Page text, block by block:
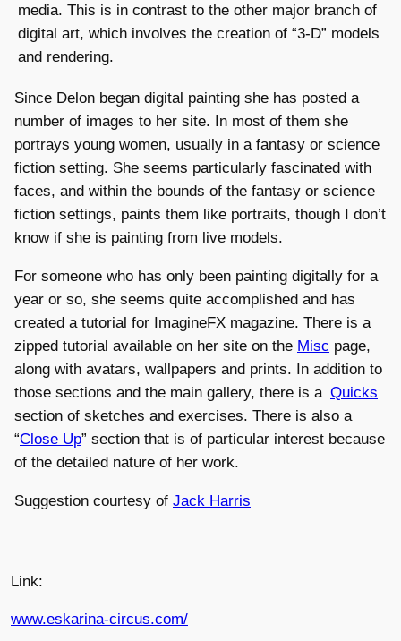
media. This is in contrast to the other major branch of
digital art, which involves the creation of “3-D” models
and rendering.
Since Delon began digital painting she has posted a
number of images to her site. In most of them she
portrays young women, usually in a fantasy or science
fiction setting. She seems particularly fascinated with
faces, and within the bounds of the fantasy or science
fiction settings, paints them like portraits, though I don’t
know if she is painting from live models.
For someone who has only been painting digitally for a
year or so, she seems quite accomplished and has
created a tutorial for ImagineFX magazine. There is a
zipped tutorial available on her site on the Misc page,
along with avatars, wallpapers and prints. In addition to
those sections and the main gallery, there is a Quicks
section of sketches and exercises. There is also a
“Close Up” section that is of particular interest because
of the detailed nature of her work.
Suggestion courtesy of Jack Harris
Link:
www.eskarina-circus.com/